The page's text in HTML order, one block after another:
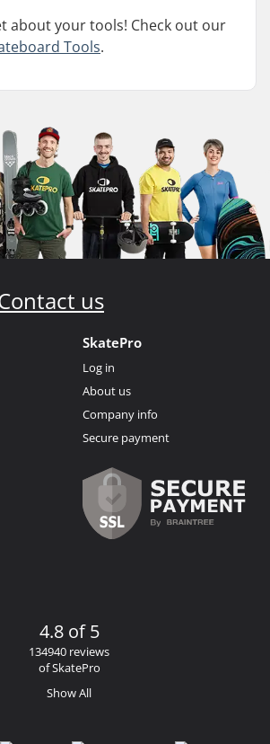
about your tools! Check out our
Tools.
us
SkatePro
Log in
About us
Company info
Secure payment
4.8 of 5
134940 reviews
of SkatePro
Show All